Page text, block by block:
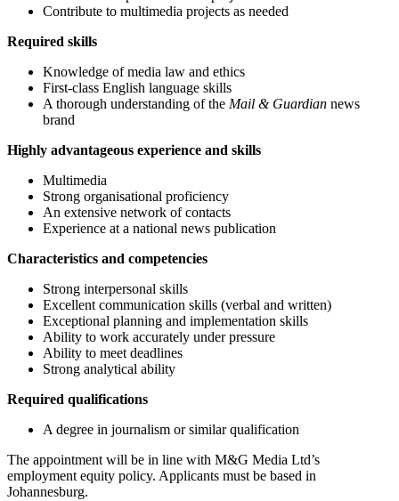
Contribute to multimedia projects as needed
Required skills
Knowledge of media law and ethics
First-class English language skills
A thorough understanding of the Mail & Guardian news
brand
Highly advantageous experience and skills
Multimedia
Strong organisational proficiency
An extensive network of contacts
Experience at a national news publication
Characteristics and competencies
Strong interpersonal skills
Excellent communication skills (verbal and written)
Exceptional planning and implementation skills
Ability to work accurately under pressure
Ability to meet deadlines
Strong analytical ability
Required qualifications
A degree in journalism or similar qualification
The appointment will be in line with M&G Media Ltd’s
employment equity policy. Applicants must be based in
Johannesburg.